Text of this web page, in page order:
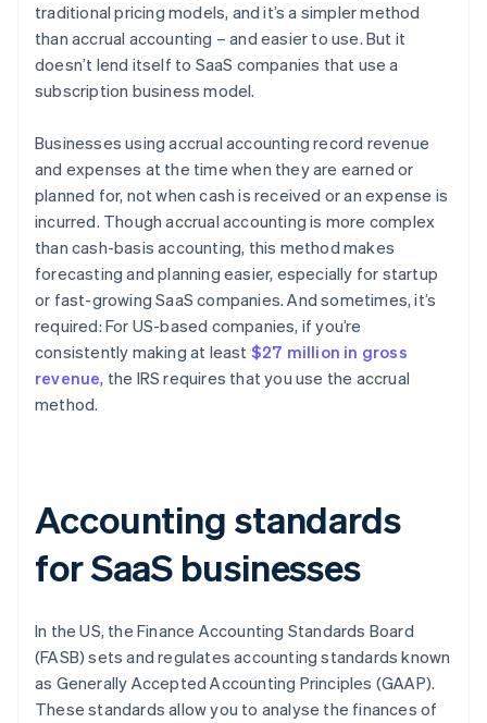
traditional pricing models, and it’s a simpler method
than accrual accounting – and easier to use. But it
doesn’t lend itself to SaaS companies that use a
subscription business model.
Businesses using accrual accounting record revenue
and expenses at the time when they are earned or
planned for, not when cash is received or an expense is
incurred. Though accrual accounting is more complex
than cash-basis accounting, this method makes
forecasting and planning easier, especially for startup
or fast-growing SaaS companies. And sometimes, it’s
required: For US-based companies, if you’re
consistently making at least $27 million in gross
revenue, the IRS requires that you use the accrual
method.
Accounting standards
for SaaS businesses
In the US, the Finance Accounting Standards Board
(FASB) sets and regulates accounting standards known
as Generally Accepted Accounting Principles (GAAP).
These standards allow you to analyse the finances of